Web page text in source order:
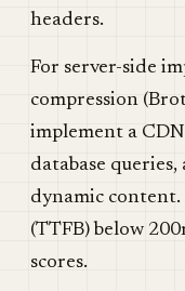
headers.
For server-side
compression
implement a
database
dynamic content.
(TTFB) below
scores.